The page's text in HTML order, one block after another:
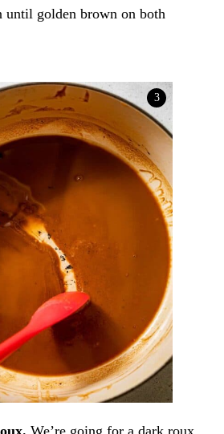
until golden brown on both
We’re going for a dark roux,